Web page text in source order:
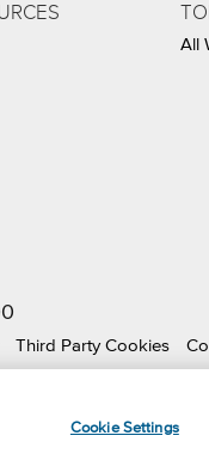
All
Third Party Cookies
Cookie Settings